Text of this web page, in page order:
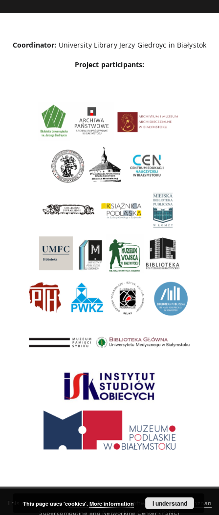
Coordinator: University Library Jerzy Giedroyc in Białystok
Project participants:
This service runs onDInGO dLibra 6.3.21software created by
Poznan
Supercomputing and Networking Center (PSNC)
This page uses 'cookies'. More information I understand